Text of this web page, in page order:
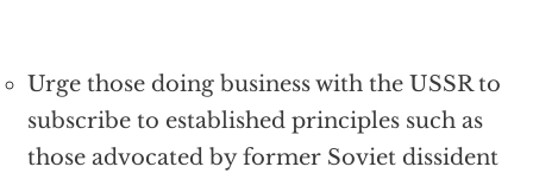
Urge those doing business with the USSR to
subscribe to established principles such as
those advocated by former Soviet dissident